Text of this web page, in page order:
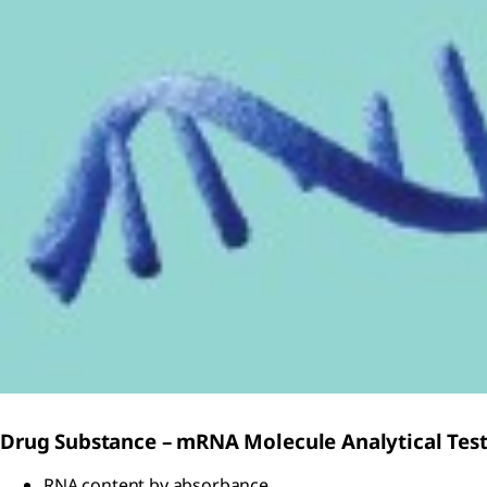
Drug Substance – mRNA Molecule Analytical